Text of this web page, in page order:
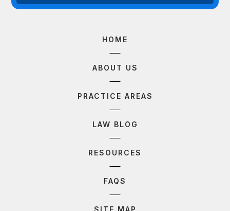
HOME
ABOUT US
PRACTICE AREAS
LAW BLOG
RESOURCES
FAQS